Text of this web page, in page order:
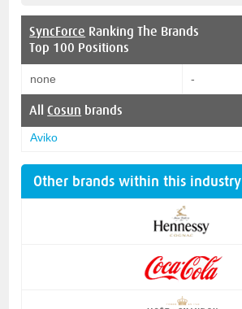
SyncForce Ranking The Brands
Top 100 Positions
none -
AllCosun brands
Aviko
Other brands within this industry